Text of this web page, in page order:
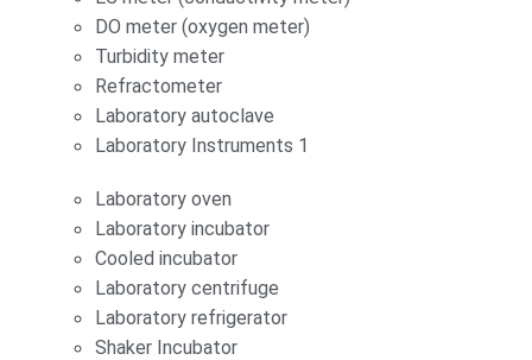
DO meter (oxygen meter)
Turbidity meter
Refractometer
Laboratory autoclave
Laboratory Instruments 1
Laboratory oven
Laboratory incubator
Cooled incubator
Laboratory centrifuge
Laboratory refrigerator
Shaker Incubator